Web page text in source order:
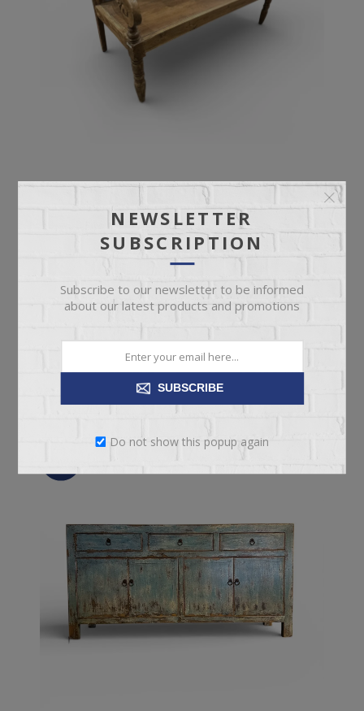
ANTIQUE BENCH
$899.95
NEWSLETTER
SUBSCRIPTION
Subscribe to our newsletter to be informed
about our latest products and promotions
SUBSCRIBE
Do not show this popup again